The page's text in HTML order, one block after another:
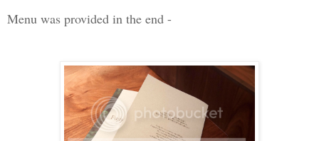
Menu was provided in the end -